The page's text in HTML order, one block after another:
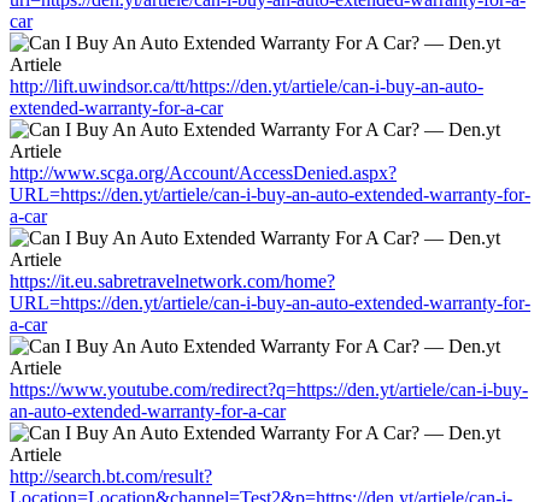
car
http://lift.uwindsor.ca/tt/https://den.yt/artiele/can-i-buy-an-auto-
extended-warranty-for-a-car
http://www.scga.org/Account/AccessDenied.aspx?
URL=https://den.yt/artiele/can-i-buy-an-auto-extended-warranty-for-
a-car
https://it.eu.sabretravelnetwork.com/home?
URL=https://den.yt/artiele/can-i-buy-an-auto-extended-warranty-for-
a-car
https://www.youtube.com/redirect?q=https://den.yt/artiele/can-i-buy-
an-auto-extended-warranty-for-a-car
http://search.bt.com/result?
Location=Location&channel=Test2&p=https://den.yt/artiele/can-i-